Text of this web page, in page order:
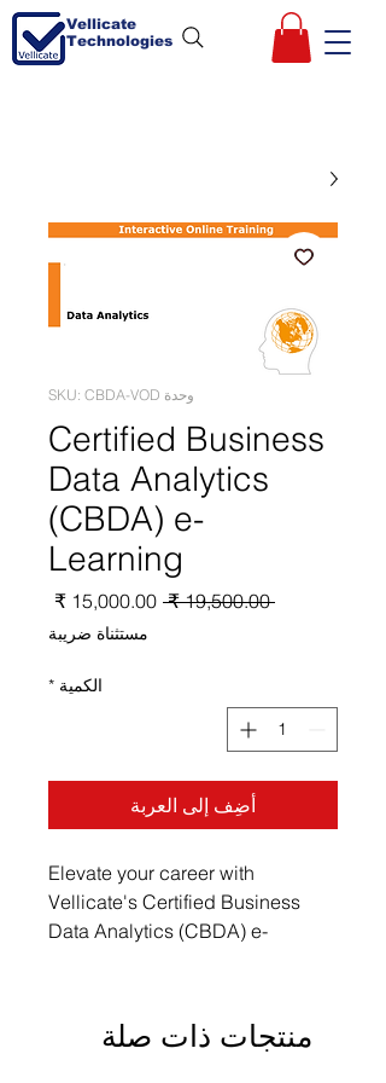
Vellicate
Technologies
وحدة SKU: CBDA-VOD
Certified Business
Data Analytics
(CBDA) e-
Learning
‏19,500.00 ₹
سعر
مستثناة ضريبة
الكمية *
أضِف إلى العربة
Elevate your career with
Vellicate's Certified Business
Data Analytics (CBDA) e-
combination of professional
development and thought
منتجات ذات صلة